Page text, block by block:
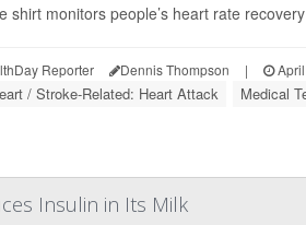
shirt monitors people’s heart rate
Reporter Dennis Thompson | April
/ Stroke-Related: Heart Attack Medical
Insulin in Its Milk